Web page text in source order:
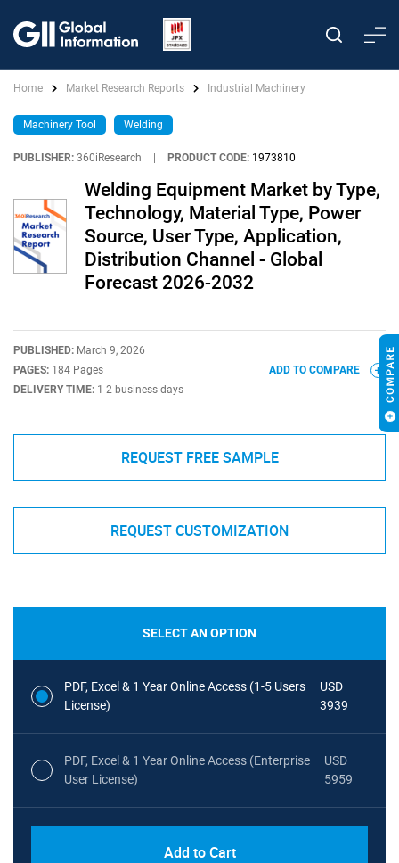
Home Market Research Reports Industrial Machinery
Machinery Tool Welding
PUBLISHER: 360iResearch PRODUCT CODE: 1973810
Welding Equipment Market by Type,
Technology, Material Type, Power
Source, User Type, Application,
Distribution Channel - Global
Forecast 2026-2032
PUBLISHED: March 9, 2026
PAGES: 184 Pages
DELIVERY TIME: 1-2 business days
ADD TO COMPARE
REQUEST FREE SAMPLE
REQUEST CUSTOMIZATION
SELECT AN OPTION
PDF, Excel & 1 Year Online Access (1-5 Users
License)
USD
3939
PDF, Excel & 1 Year Online Access (Enterprise
User License)
USD
5959
Add to Cart